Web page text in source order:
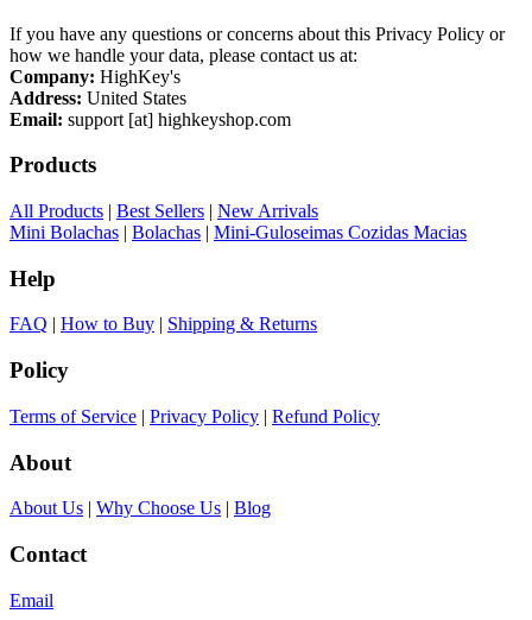
If you have any questions or concerns about this Privacy Policy or
how we handle your data, please contact us at:
Company: HighKey's
Address: United States
Email: support [at] highkeyshop.com
Products
All Products | Best Sellers | New Arrivals
Mini Bolachas | Bolachas | Mini-Guloseimas Cozidas Macias
Help
FAQ | How to Buy | Shipping & Returns
Policy
Terms of Service | Privacy Policy | Refund Policy
About
About Us | Why Choose Us | Blog
Contact
Email